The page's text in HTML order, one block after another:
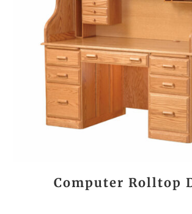
Computer Rolltop